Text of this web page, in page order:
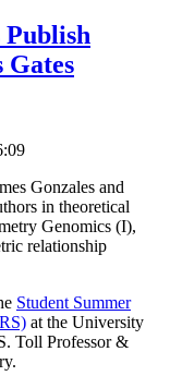
Publish
Gates
Gonzales and
in theoretical
Genomics (I),
relationship
Student Summer
at the University
Toll Professor &